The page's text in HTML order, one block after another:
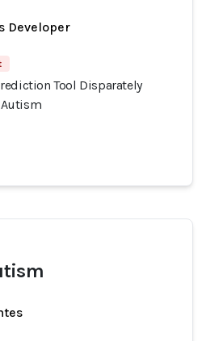
Developer
Tool Disparately